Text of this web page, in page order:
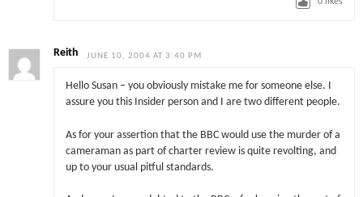
Reith JUNE 10, 2004 AT 3:40 PM
Hello Susan – you obviously mistake me for someone else. I
assure you this Insider person and I are two different people.
As for your assertion that the BBC would use the murder of a
cameraman as part of charter review is quite revolting, and
up to your usual pitful standards.